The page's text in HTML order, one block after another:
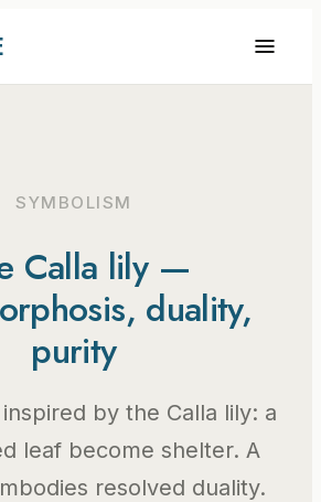
SYMBOLISM
Calla lily —
duality,
purity
inspired by the Calla lily: a
leaf become shelter. A
resolved duality.